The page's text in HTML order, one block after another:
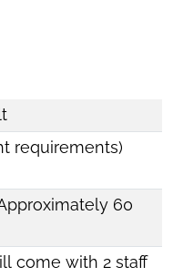
requirements)
60
come with 2 staff